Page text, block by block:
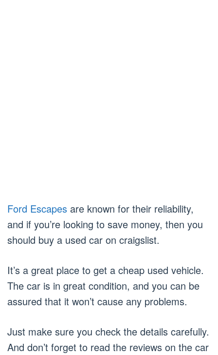
Ford Escapes are known for their reliability,
and if you’re looking to save money, then you
should buy a used car on craigslist.
It’s a great place to get a cheap used vehicle.
The car is in great condition, and you can be
assured that it won’t cause any problems.
Just make sure you check the details carefully.
And don’t forget to read the reviews on the car